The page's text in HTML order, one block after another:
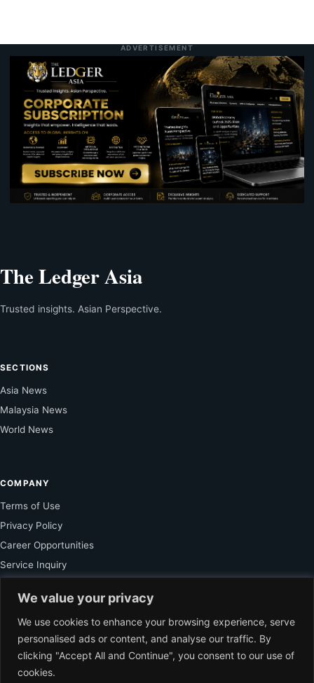
We value your privacy
We use cookies to enhance your browsing experience, serve
personalised ads or content, and analyse our traffic. By
clicking "Accept All and Continue", you consent to our use of
cookies.
ADVERTISEMENT
The Ledger Asia
Trusted insights. Asian Perspective.
SECTIONS
Asia News
Malaysia News
World News
COMPANY
Terms of Use
Privacy Policy
Career Opportunities
Service Inquiry
FOR SUBSCRIBER
Unlock Exclusive Reporting and The Ledger Asia Insights.
VIEW PLANS